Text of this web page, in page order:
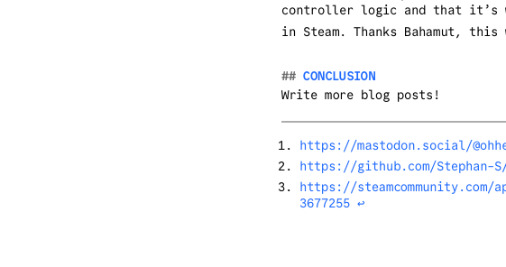
controller logic and that it’s
in Steam. Thanks Bahamut, this
CONCLUSION
Write more blog posts!
https://mastodon.social/
https://github.com/Stephan-
https://steamcommunity.com/
3677255 ↩︎